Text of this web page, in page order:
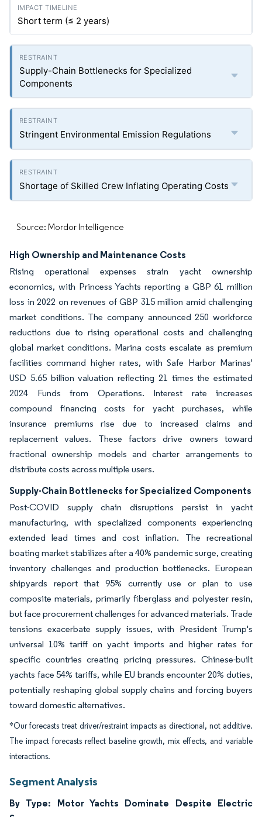
Short term (≤ 2 years)
Supply-Chain Bottlenecks for Specialized
Components
Stringent Environmental Emission Regulations
Shortage of Skilled Crew Inflating Operating Costs
Source: Mordor Intelligence
High Ownership and Maintenance Costs
Rising operational expenses strain yacht ownership
economics, with Princess Yachts reporting a GBP 61 million
loss in 2022 on revenues of GBP 315 million amid challenging
market conditions. The company announced 250 workforce
reductions due to rising operational costs and challenging
global market conditions. Marina costs escalate as premium
facilities command higher rates, with Safe Harbor Marinas'
USD 5.65 billion valuation reflecting 21 times the estimated
2024 Funds from Operations. Interest rate increases
compound financing costs for yacht purchases, while
insurance premiums rise due to increased claims and
replacement values. These factors drive owners toward
fractional ownership models and charter arrangements to
distribute costs across multiple users.
Supply-Chain Bottlenecks for Specialized Components
Post-COVID supply chain disruptions persist in yacht
manufacturing, with specialized components experiencing
extended lead times and cost inflation. The recreational
boating market stabilizes after a 40% pandemic surge, creating
inventory challenges and production bottlenecks. European
shipyards report that 95% currently use or plan to use
composite materials, primarily fiberglass and polyester resin,
but face procurement challenges for advanced materials. Trade
tensions exacerbate supply issues, with President Trump's
universal 10% tariff on yacht imports and higher rates for
specific countries creating pricing pressures. Chinese-built
yachts face 54% tariffs, while EU brands encounter 20% duties,
potentially reshaping global supply chains and forcing buyers
toward domestic alternatives.
*Our forecasts treat driver/restraint impacts as directional, not additive.
The impact forecasts reflect baseline growth, mix effects, and variable
interactions.
Segment Analysis
By Type: Motor Yachts Dominate Despite Electric